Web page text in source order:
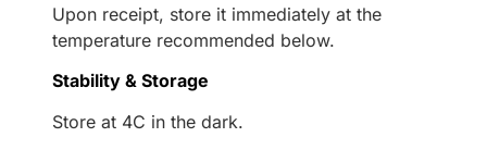
Upon receipt, store it immediately at the
temperature recommended below.
Stability & Storage
Store at 4C in the dark.